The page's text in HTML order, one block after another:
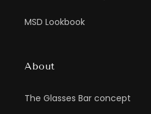
MSD Lookbook
About
The Glasses Bar concept